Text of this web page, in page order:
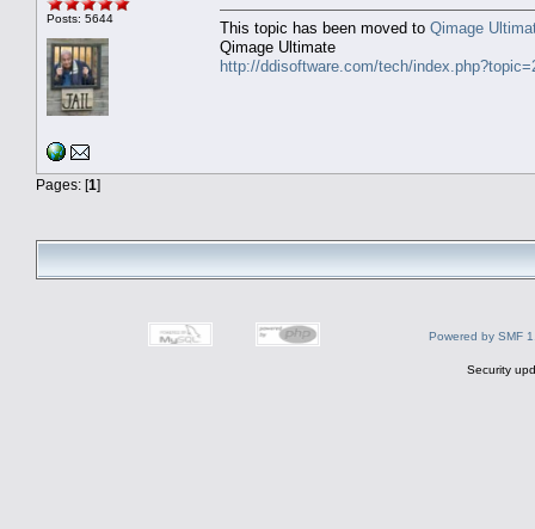
Posts: 5644
This topic has been moved to Qimage
Qimage Ultimate
http://ddisoftware.com/tech/
Pages: [1]
Powered by SMF
Security